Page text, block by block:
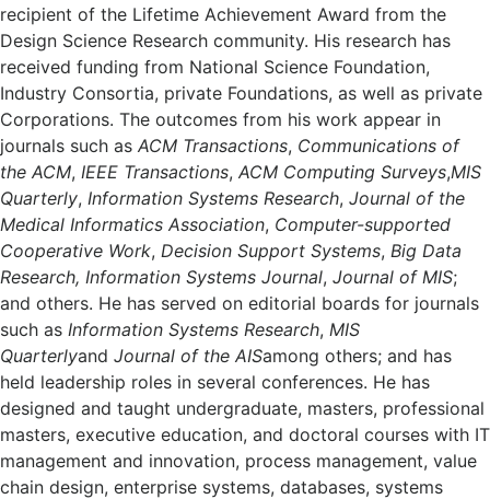
recipient of the Lifetime Achievement Award from the
Design Science Research community. His research has
received funding from National Science Foundation,
Industry Consortia, private Foundations, as well as private
Corporations. The outcomes from his work appear in
journals such as ACM Transactions, Communications of
the ACM, IEEE Transactions, ACM Computing Surveys,MIS
Quarterly, Information Systems Research, Journal of the
Medical Informatics Association, Computer-supported
Cooperative Work, Decision Support Systems, Big Data
Research, Information Systems Journal, Journal of MIS;
and others. He has served on editorial boards for journals
such as Information Systems Research, MIS
Quarterlyand Journal of the AISamong others; and has
held leadership roles in several conferences. He has
designed and taught undergraduate, masters, professional
masters, executive education, and doctoral courses with IT
management and innovation, process management, value
chain design, enterprise systems, databases, systems